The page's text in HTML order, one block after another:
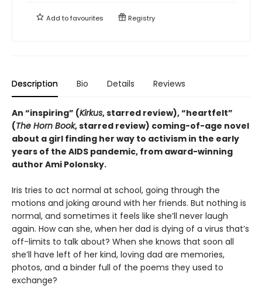
Add tofavourites Registry
Description Bio Details Reviews
An “inspiring” (Kirkus, starred review), “heartfelt”
(The Horn Book, starred review) coming-of-age novel
about a girl finding her way to activism in the early
years of the AIDS pandemic, from award-winning
author Ami Polonsky.
Iris tries to act normal at school, going through the
motions and joking around with her friends. But nothing is
normal, and sometimes it feels like she’ll never laugh
again. How can she, when her dad is dying of a virus that’s
off-limits to talk about? When she knows that soon all
she’ll have left of her kind, loving dad are memories,
photos, and a binder full of the poems they used to
exchange?